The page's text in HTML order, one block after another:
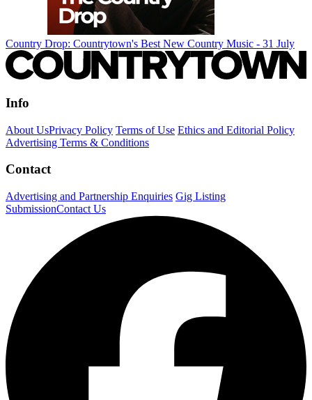
Country Drop: Countrytown's Best New Country Music - 31 July
Info
About UsPrivacy Policy Terms of Use Ethics and Editorial Policy
Advertising Terms & Conditions
Contact
Advertising and Partnership Enquiries Gig Listing
SubmissionContact Us